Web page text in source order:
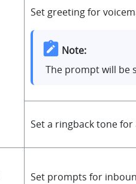
Set greeting for
Note:
The prompt will be
Set a ringback tone
Set prompts for